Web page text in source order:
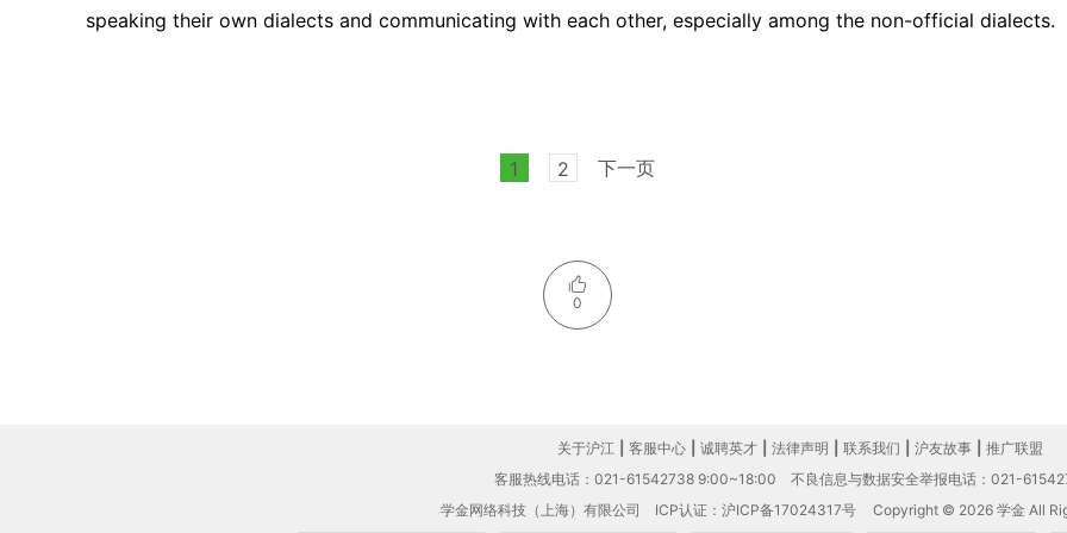
speaking their own dialects and communicating with each other, especially among the non-official dialects.
1 2 下一页
0
关于沪江 客服中心 诚聘英才 法律声明 联系我们 沪友故事
推广联盟
客服热线电话：021-61542738 9:00~18:00
不良信息与数据安全举报电话：021-
学金网络科技（上海）有限公司 ICP认证：沪ICP备17024317号 Copyright © 2026 学金 All